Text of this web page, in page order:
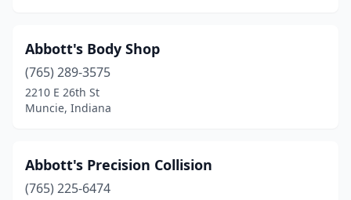
Cromwell (1)
Crown Point
Culver(1)
Abbott's Body Shop
(765) 289-3575
2210 E 26th St
Muncie, Indiana
Abbott's Precision Collision
(765) 225-6474